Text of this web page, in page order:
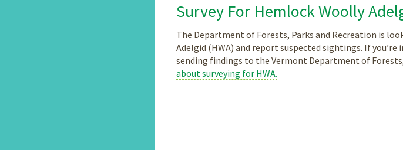
Survey For Hemlock Woolly
The Department of Forests, Parks and Recreation is
Adelgid (HWA) and report suspected sightings. If
sending findings to the Vermont Department of
about surveying for HWA.